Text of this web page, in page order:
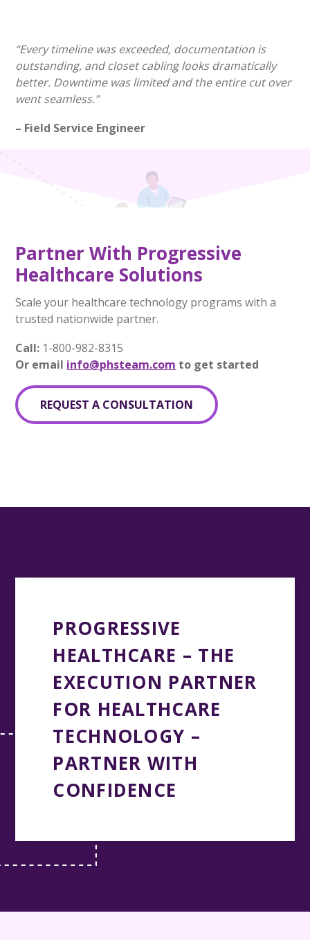
“Every timeline was exceeded, documentation is
outstanding, and closet cabling looks dramatically
better. Downtime was limited and the entire cut over
went seamless.”
– Field Service Engineer
Partner With Progressive
Healthcare Solutions
Scale your healthcare technology programs with a
trusted nationwide partner.
Call: 1-800-982-8315
Or email info@phsteam.com to get started
REQUEST A CONSULTATION
PROGRESSIVE
HEALTHCARE – THE
EXECUTION PARTNER
FOR HEALTHCARE
TECHNOLOGY –
PARTNER WITH
CONFIDENCE